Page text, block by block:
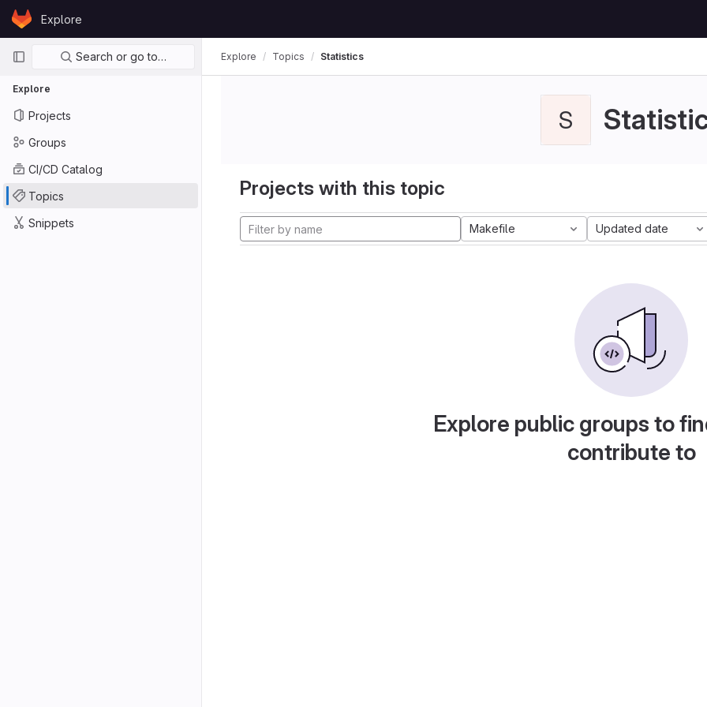
Skip to content
GitLabExplore
Primary navigation
Search or go to…
Explore
Projects
Groups
CI/CD Catalog
Topics
Snippets
Explore Topics Statistics
S
Projects with this topic
Makefile Updated date
Explore public groups to
contribute to